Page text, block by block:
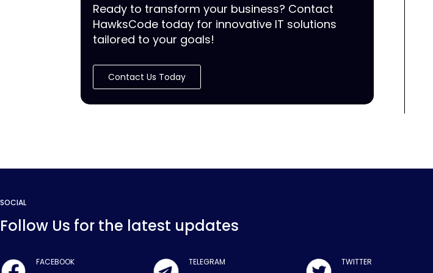
Ready to transform your business? Contact
HawksCode today for innovative IT solutions
tailored to your goals!
Contact Us Today
SOCIAL
Follow Us for the latest updates
FACEBOOK TELEGRAM TWITTER